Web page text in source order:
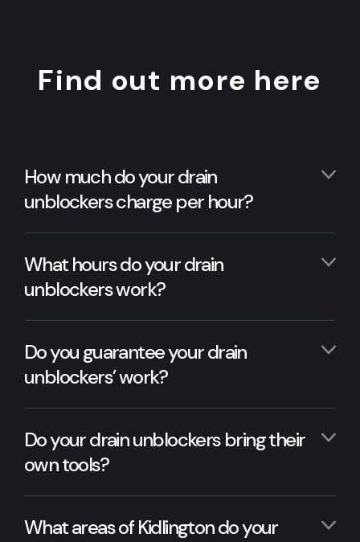
Find out more here
How much do your drain
unblockers charge per hour?
What hours do your drain
unblockers work?
Do you guarantee your drain
unblockers’ work?
Do your drain unblockers bring their
own tools?
What areas of Kidlington do your